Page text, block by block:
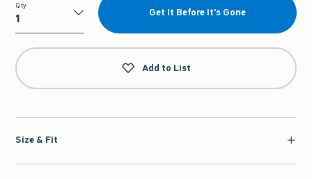
Qty
Qty
Get It Before It's Gone
Add to List
Size & Fit